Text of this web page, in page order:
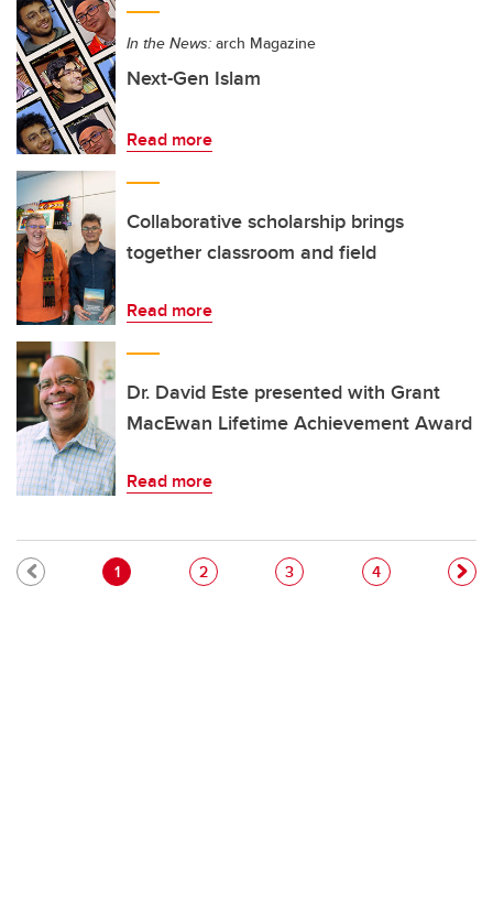
In the News: arch Magazine
Next-Gen Islam
Read more
Collaborative scholarship brings
together classroom and field
Read more
Dr. David Este presented with Grant
MacEwan Lifetime Achievement Award
Read more
Pagination
Current page
1 Page
2 Page
3 Page
4